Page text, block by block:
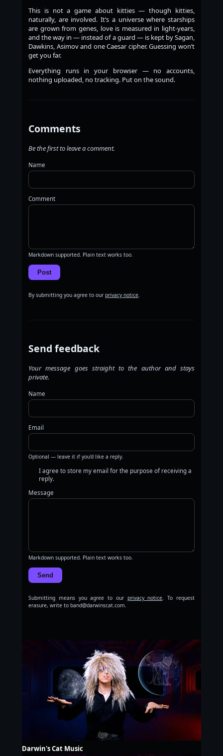
This is not a game about kitties — though kitties,
naturally, are involved. It’s a universe where starships
are grown from genes, love is measured in light-years,
and the way in — instead of a guard — is kept by Sagan,
Dawkins, Asimov and one Caesar cipher. Guessing won’t
get you far.
Everything runs in your browser — no accounts,
nothing uploaded, no tracking. Put on the sound.
Comments
Be the first to leave a comment.
Name
Comment
Markdown supported. Plain text works too.
Post
By submitting you agree to our privacy notice
Send feedback
Your message goes straight to the author and stays
private.
Name
Email
Optional — leave it if you'd like a reply.
I agree to store my email for the purpose of receiving a
reply.
Message
Markdown supported. Plain text works too.
Send
Submitting means you agree to our privacy notice . To request
erasure, write to band@darwinscat.com.
Darwin's Cat Music